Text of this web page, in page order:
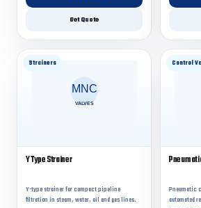
Get Quote
Strainers
Y Type Strainer
Y-type strainer for compact pipeline
filtration in steam, water, oil and gas lines.
Control
Pneumatic
automated